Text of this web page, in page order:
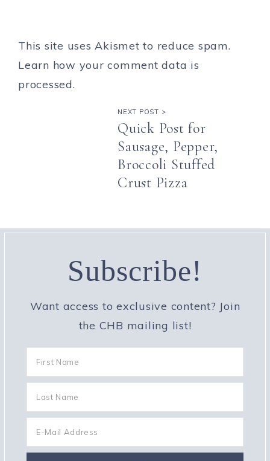
This site uses Akismet to reduce spam.
Learn how your comment data is
processed.
NEXT POST >
Quick Post for
Sausage, Pepper,
Broccoli Stuffed
Crust Pizza
Subscribe!
Want access to exclusive content? Join
the CHB mailing list!